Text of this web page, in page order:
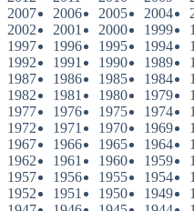
2007
2006 2005 2004
2002
2001 2000 1999
1997
1996 1995 1994
1992
1991 1990 1989
1987
1986 1985 1984
1982
1981 1980 1979
1977
1976 1975 1974
1972
1971 1970 1969
1967
1966 1965 1964
1962
1961 1960 1959
1957
1956 1955 1954
1952
1951 1950 1949